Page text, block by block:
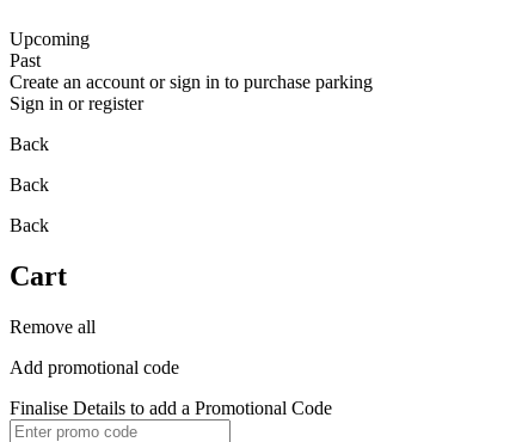
Upcoming
Past
Create an account or sign in to purchase parking
Sign in or register
Back
Back
Back
Cart
Remove all
Add promotional code
Finalise Details to add a Promotional Code